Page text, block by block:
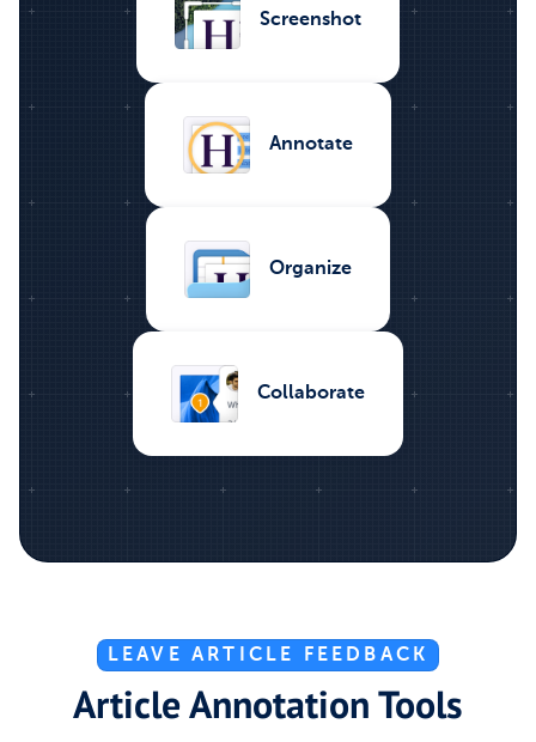
Screenshot
Annotate
Organize
Collaborate
LEAVE ARTICLE FEEDBACK
Article Annotation Tools